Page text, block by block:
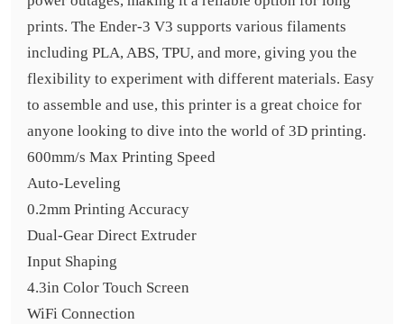
prints. The Ender-3 V3 supports various filaments
including PLA, ABS, TPU, and more, giving you the
flexibility to experiment with different materials. Easy
to assemble and use, this printer is a great choice for
anyone looking to dive into the world of 3D printing.
600mm/s Max Printing Speed
Auto-Leveling
0.2mm Printing Accuracy
Dual-Gear Direct Extruder
Input Shaping
4.3in Color Touch Screen
WiFi Connection